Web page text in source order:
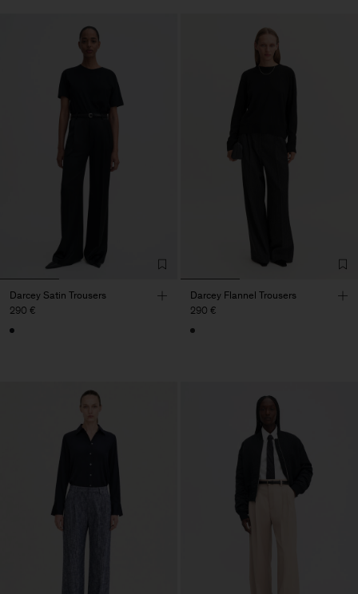
Darcey Satin Trousers
290 €
Darcey Flannel Trousers
290 €